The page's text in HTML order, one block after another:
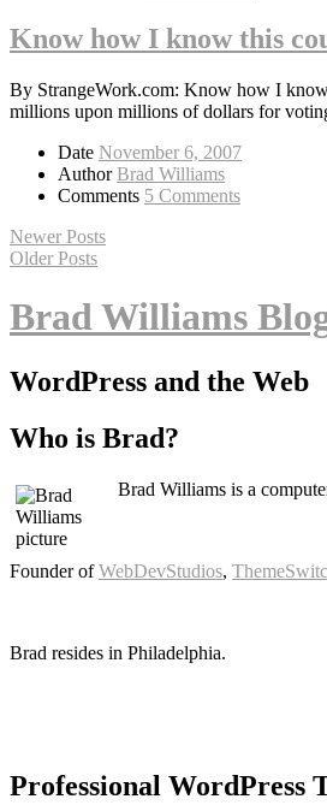
Know how I know this
By StrangeWork.com: Know how I know
millions upon millions of dollars for
Date November 6, 2007
Author Brad Williams
Comments 5 Comments
Newer Posts
Older Posts
Brad Williams
WordPress and the Web
Who is Brad?
Brad Williams is a
Founder ofWebDevStudios,
Brad resides in Philadelphia.
Professional WordPress